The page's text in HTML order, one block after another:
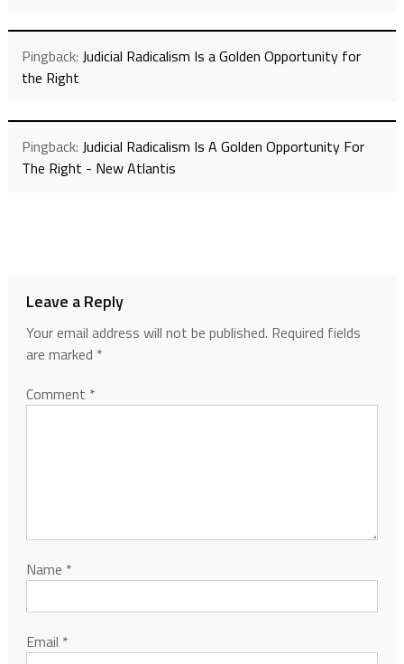
Pingback: Judicial Radicalism Is a Golden Opportunity for
the Right
Pingback: Judicial Radicalism Is A Golden Opportunity For
The Right - New Atlantis
Leave a Reply
Your email address will not be published. Required fields
are marked *
Comment *
Name *
Email *